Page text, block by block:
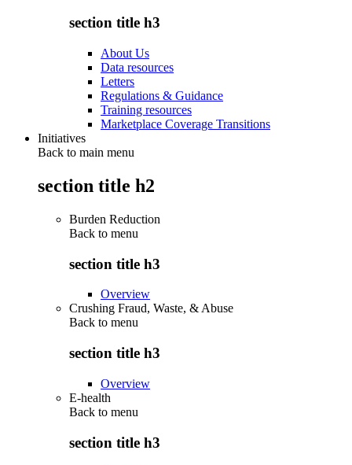
section title h3
About Us
Data resources
Letters
Regulations & Guidance
Training resources
Marketplace Coverage Transitions
Initiatives
Back to main menu
section title h2
Burden Reduction
Back to menu
section title h3
Overview
Crushing Fraud, Waste, & Abuse
Back to menu
section title h3
Overview
E-health
Back to menu
section title h3